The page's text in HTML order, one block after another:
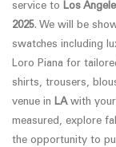
service to Los
2025. We will be
swatches including
Loro Piana for
shirts, trousers,
venue in LAwith your
measured, explore
the opportunity to